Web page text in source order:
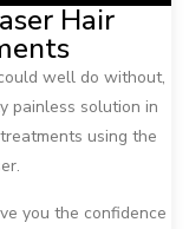
Hair
well do without,
painless solution in
using the
you the confidence